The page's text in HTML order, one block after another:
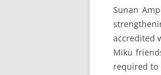
Sunan
accredited
Miku
required to